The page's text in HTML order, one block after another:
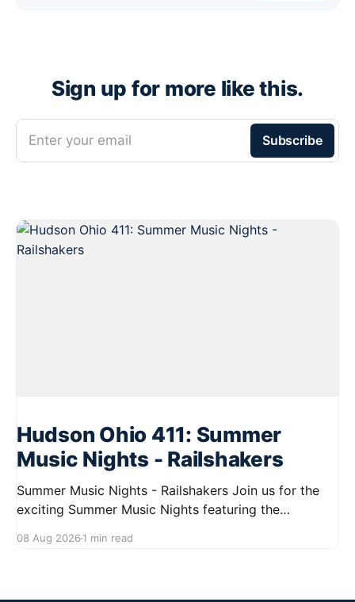
Sign up for more like this.
Enter your email Subscribe
Hudson Ohio 411: Summer
Music Nights - Railshakers
Summer Music Nights - Railshakers Join us for the
exciting Summer Music Nights featuring the
9:00 PM at First Street in Hudson. This free concert
08 Aug 2026 1 min read